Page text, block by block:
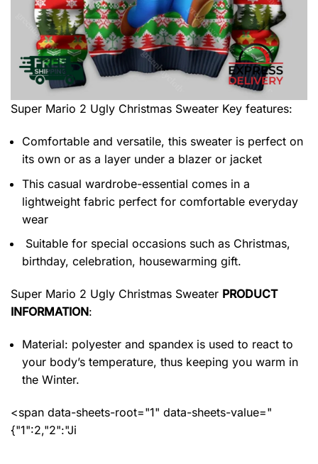
Super Mario 2 Ugly Christmas Sweater Key features:
Comfortable and versatile, this sweater is perfect on
its own or as a layer under a blazer or jacket
This casual wardrobe-essential comes in a
lightweight fabric perfect for comfortable everyday
wear
Suitable for special occasions such as Christmas,
birthday, celebration, housewarming gift.
Super Mario 2 Ugly Christmas Sweater PRODUCT
INFORMATION:
Material: polyester and spandex is used to react to
your body’s temperature, thus keeping you warm in
the Winter.
<span data-sheets-root="1" data-sheets-value="
{"1":2,"2":"Ji